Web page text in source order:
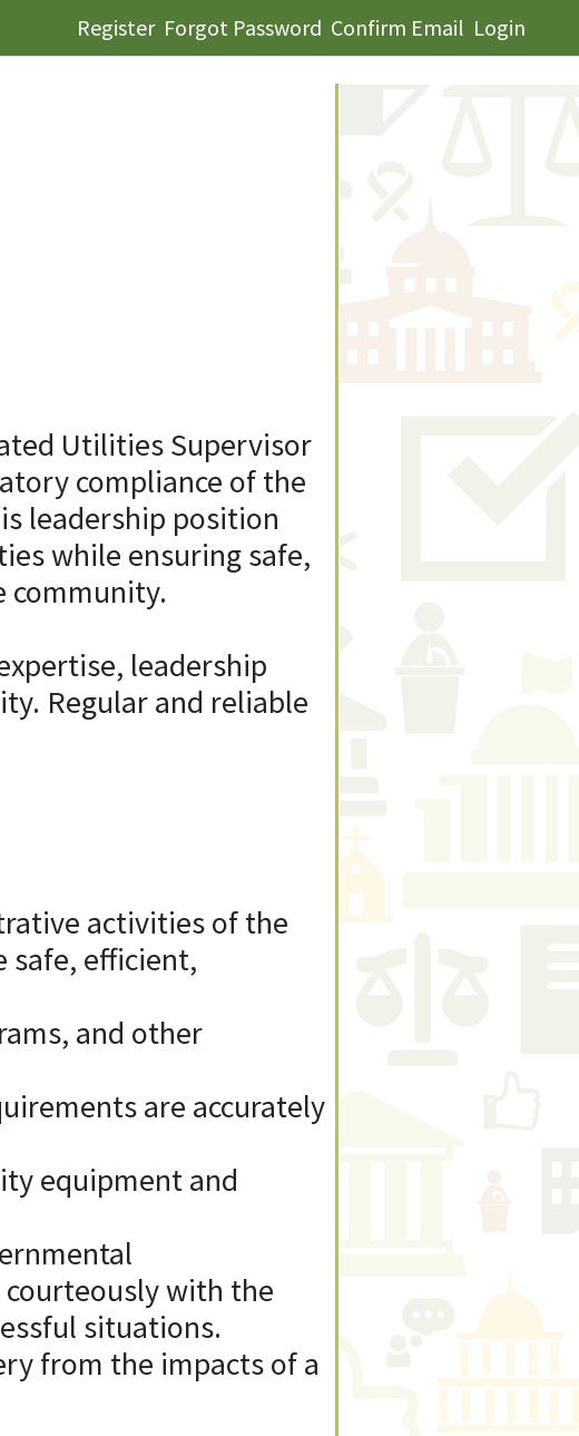
Register Forgot Password Confirm Email Login
Utilities Supervisor
compliance of the
leadership position
while ensuring safe,
community.
leadership
Regular and reliable
activities of the
safe, efficient,
and other
are accurately
equipment and
with the
situations.
from the impacts of a